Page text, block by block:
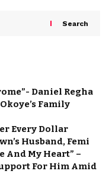
Search
Daniel Regha
Family
Every Dollar
Husband, Femi
And My Heart” –
For Him Amid